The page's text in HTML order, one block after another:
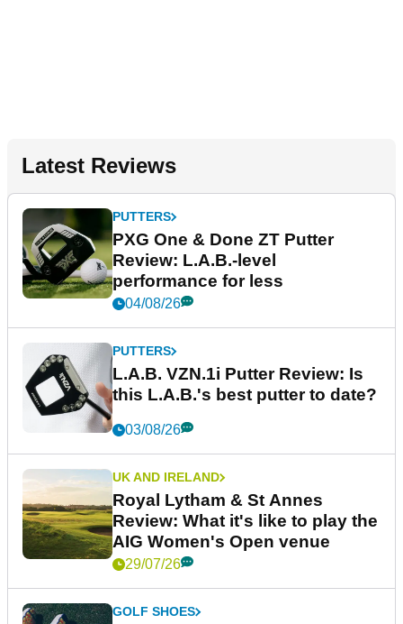
Latest Reviews
PUTTERS
PXG One & Done ZT Putter
Review: L.A.B.-level
performance for less
04/08/26
PUTTERS
L.A.B. VZN.1i Putter Review: Is
this L.A.B.'s best putter to date?
03/08/26
UK AND IRELAND
Royal Lytham & St Annes
Review: What it's like to play the
AIG Women's Open venue
29/07/26
GOLF SHOES